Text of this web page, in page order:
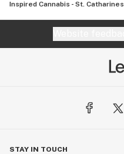
Inspired Cannabis - St. Catharines
STAY IN TOUCH